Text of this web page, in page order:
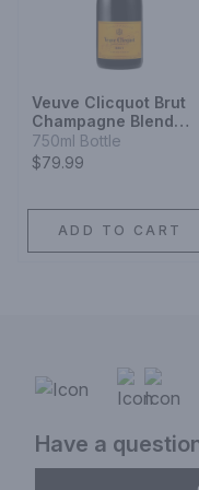
Veuve Clicquot Brut
Champagne Blend
Sparkling Wine
750ml Bottle
$79.99
ADD TO CART
Have a